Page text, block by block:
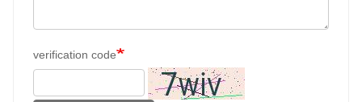
verification code